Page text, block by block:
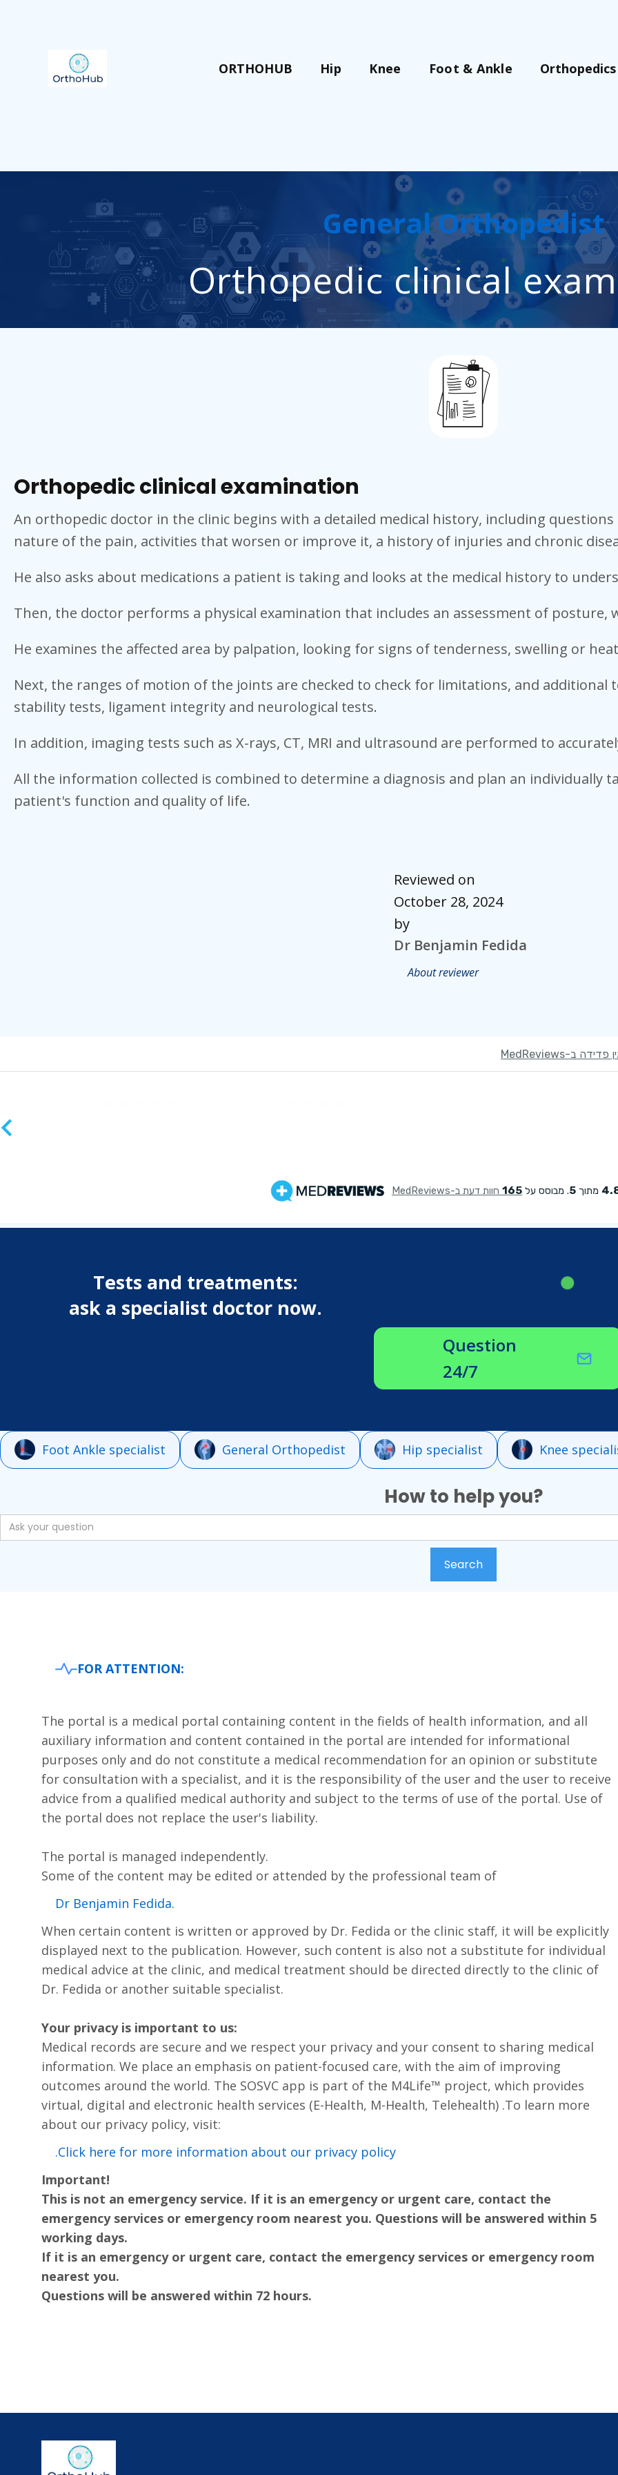
ORTHOHUB Hip Knee Foot & Ankle
General Orthopedist
Orthopedic clinical
Orthopedic clinical examination
An orthopedic doctor in the clinic begins with a detailed medical history, including
nature of the pain, activities that worsen or improve it, a history of injuries and chronic
He also asks about medications a patient is taking and looks at the medical history to
Then, the doctor performs a physical examination that includes an assessment of posture,
He examines the affected area by palpation, looking for signs of tenderness, swelling or
Next, the ranges of motion of the joints are checked to check for limitations, and additional
stability tests, ligament integrity and neurological tests.
In addition, imaging tests such as X-rays, CT, MRI and ultrasound are performed to
All the information collected is combined to determine a diagnosis and plan an individually
patient's function and quality of life.
Reviewed on
October 28, 2024
by
Dr Benjamin Fedida
About reviewer
Tests and treatments:
ask a specialist doctor now.
Question
24/7
Foot Ankle specialist General Orthopedist Hip specialist Knee
How to help you?
FOR ATTENTION:
The portal is a medical portal containing content in the fields of health information, and all
auxiliary information and content contained in the portal are intended for informational
purposes only and do not constitute a medical recommendation for an opinion or substitute
for consultation with a specialist, and it is the responsibility of the user and the user to receive
advice from a qualified medical authority and subject to the terms of use of the portal. Use of
the portal does not replace the user's liability.
The portal is managed independently.
Some of the content may be edited or attended by the professional team of
.Dr Benjamin Fedida
When certain content is written or approved by Dr. Fedida or the clinic staff, it will be explicitly
displayed next to the publication. However, such content is also not a substitute for individual
medical advice at the clinic, and medical treatment should be directed directly to the clinic of
Dr. Fedida or another suitable specialist.
Your privacy is important to us:
Medical records are secure and we respect your privacy and your consent to sharing medical
information. We place an emphasis on patient-focused care, with the aim of improving
outcomes around the world. The SOSVC app is part of the M4Life™ project, which provides
virtual, digital and electronic health services (E-Health, M-Health, Telehealth) .To learn more
about our privacy policy, visit:
Click here for more information about our privacy policy.
Important!
This is not an emergency service. If it is an emergency or urgent care, contact the
emergency services or emergency room nearest you. Questions will be answered within 5
working days.
If it is an emergency or urgent care, contact the emergency services or emergency room
nearest you.
Questions will be answered within 72 hours.